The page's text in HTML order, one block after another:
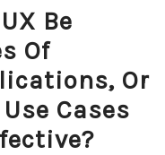
Be
Of
Or
Cases